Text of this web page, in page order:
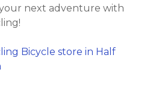
next adventure with
Bicycle store in Half